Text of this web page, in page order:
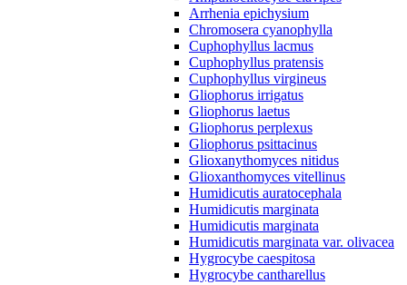
Arrhenia epichysium
Chromosera cyanophylla
Cuphophyllus lacmus
Cuphophyllus pratensis
Cuphophyllus virgineus
Gliophorus irrigatus
Gliophorus laetus
Gliophorus perplexus
Gliophorus psittacinus
Glioxanythomyces nitidus
Glioxanthomyces vitellinus
Humidicutis auratocephala
Humidicutis marginata
Humidicutis marginata
Humidicutis marginata var. olivacea
Hygrocybe caespitosa
Hygrocybe cantharellus